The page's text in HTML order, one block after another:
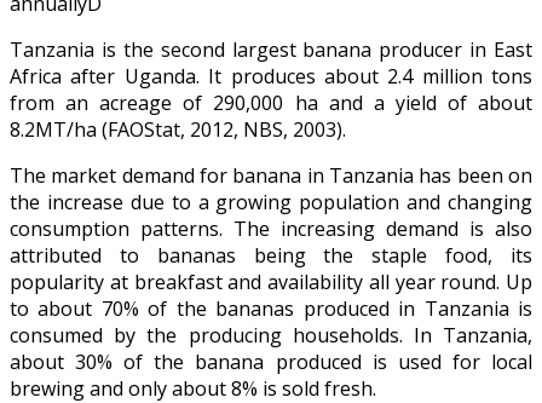
Tanzania is the second largest banana producer in East
Africa after Uganda. It produces about 2.4 million tons
from an acreage of 290,000 ha and a yield of about
8.2MT/ha (FAOStat, 2012, NBS, 2003).
The market demand for banana in Tanzania has been on
the increase due to a growing population and changing
consumption patterns. The increasing demand is also
attributed to bananas being the staple food, its
popularity at breakfast and availability all year round. Up
to about 70% of the bananas produced in Tanzania is
consumed by the producing households. In Tanzania,
about 30% of the banana produced is used for local
brewing and only about 8% is sold fresh.